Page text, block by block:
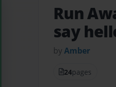
Run
say
byAmber
24pages